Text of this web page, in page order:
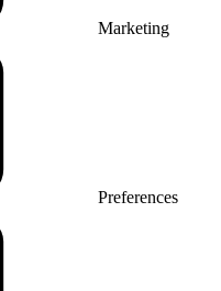
Marketing
Preferences